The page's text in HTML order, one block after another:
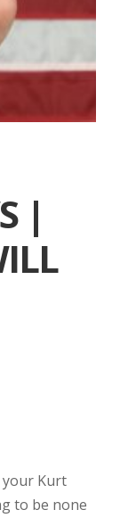
|
your Kurt
to be none